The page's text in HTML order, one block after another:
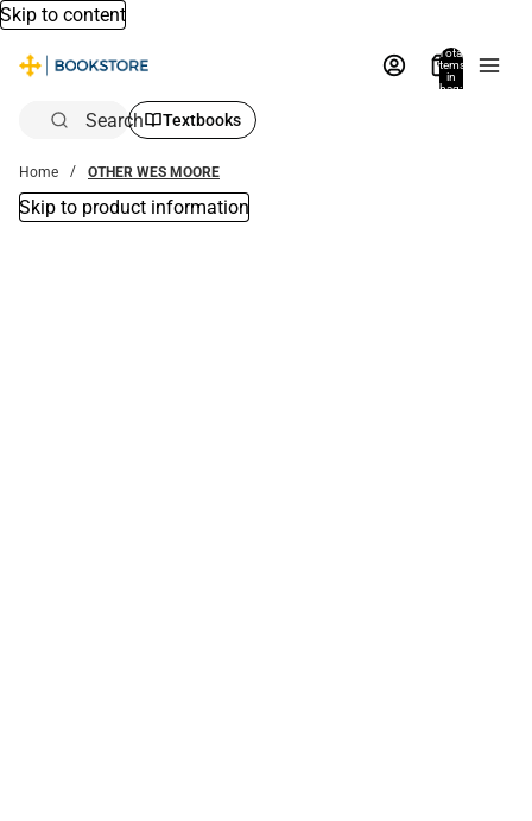
Skip to content
Total
items
in
bag:
Search Textbooks
Home OTHER WES MOORE
Skip to product information